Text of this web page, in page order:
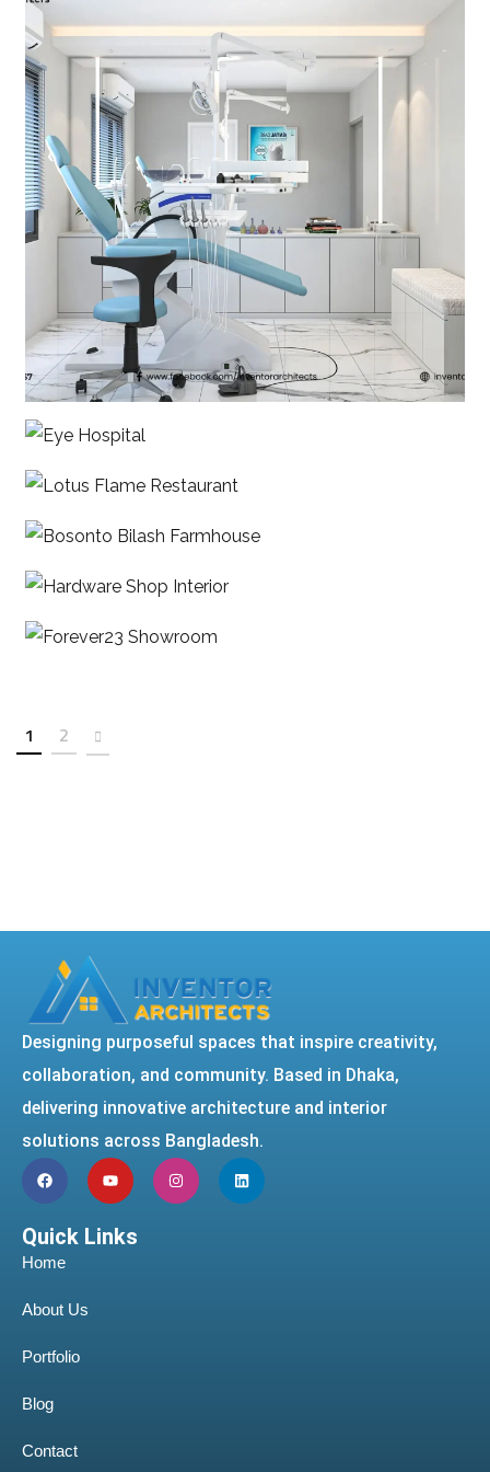
Shanta Dental
Lotus Flame Restaurant
Bosonto Bilash Farmhouse
Hardware Shop Interior
Forever23 Showroom
1 2
Designing purposeful spaces that inspire creativity,
collaboration, and community. Based in Dhaka,
delivering innovative architecture and interior
solutions across Bangladesh.
Quick Links
Home
About Us
Portfolio
Blog
Contact